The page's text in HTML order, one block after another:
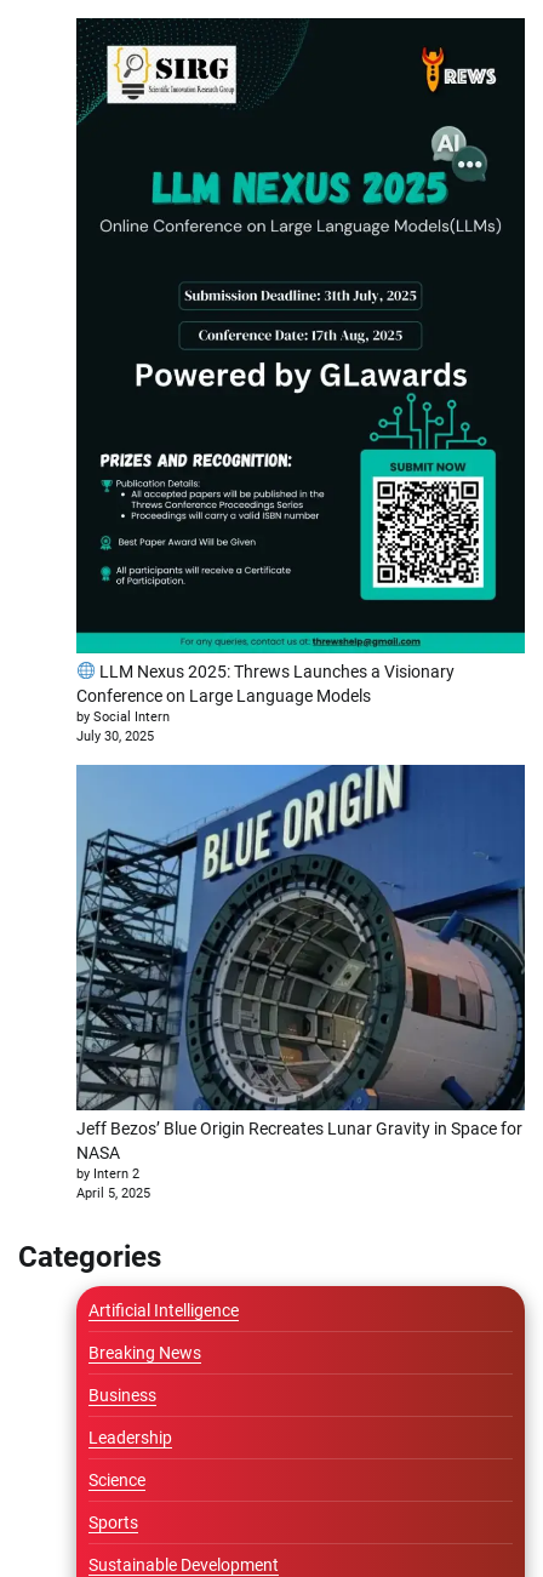
LLM Nexus 2025: Threws Launches a Visionary
Conference on Large Language Models
by Social Intern
July 30, 2025
Jeff Bezos’ Blue Origin Recreates Lunar Gravity in Space for
NASA
by Intern 2
April 5, 2025
Categories
Artificial Intelligence
Breaking News
Business
Leadership
Science
Sports
Sustainable Development